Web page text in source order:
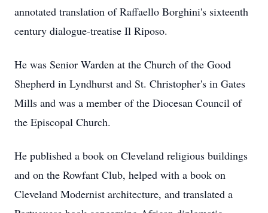
annotated translation of Raffaello Borghini's sixteenth
century dialogue-treatise Il Riposo.
He was Senior Warden at the Church of the Good
Shepherd in Lyndhurst and St. Christopher's in Gates
Mills and was a member of the Diocesan Council of
the Episcopal Church.
He published a book on Cleveland religious buildings
and on the Rowfant Club, helped with a book on
Cleveland Modernist architecture, and translated a